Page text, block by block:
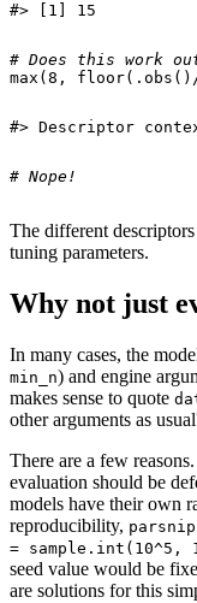
#> [1] 15
# Does this work
max ( 8 , floor( .obs ()
#> Descriptor
# Nope!
The different
tuning parameters.
Why not just
In many cases, the
min_n) and engine
makes sense to quote
other arguments as
There are a few
evaluation should be
models have their own
reproducibility, parsnip
= sample.int(10^5,
seed value would be
are solutions for this